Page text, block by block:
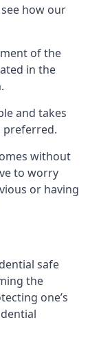
how our
of the
in the
and takes
preferred.
without
to worry
or having
safe
the
one’s